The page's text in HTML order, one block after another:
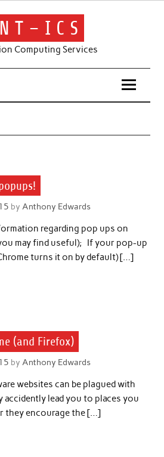
T – I C S
Computing Services
by Anthony Edwards
regarding pop ups on
may find useful); If your pop-up
turns it on by default) […]
(and Firefox)
by Anthony Edwards
websites can be plagued with
lead you to places you
they encourage the […]